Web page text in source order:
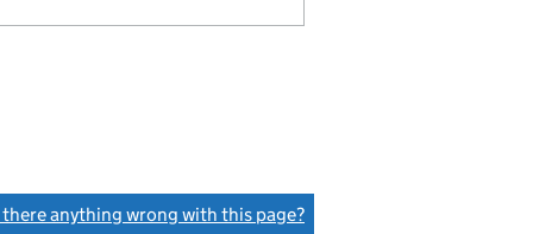
there anything wrong with this page?